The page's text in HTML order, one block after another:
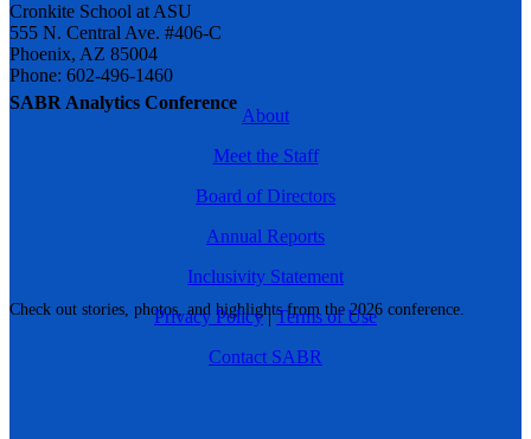
SABR Analytics Conference
Check out stories, photos, and highlights from the 2026 conference.
Cronkite School at ASU
555 N. Central Ave. #406-C
Phoenix, AZ 85004
Phone: 602-496-1460
About
Meet the Staff
Board of Directors
Annual Reports
Inclusivity Statement
Privacy Policy|Terms of Use
Contact SABR